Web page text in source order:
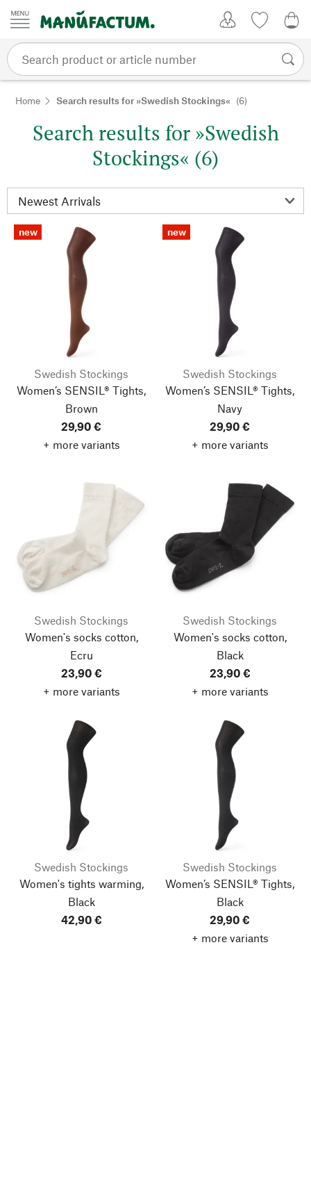
Skip to content
Home Search results for »Swedish Stockings« (6)
Search results for »Swedish
Stockings« (6)
new
Swedish Stockings
Women’s SENSIL® Tights,
Brown
29,90 €
+ more variants
new
Swedish Stockings
Women’s SENSIL® Tights,
Navy
29,90 €
+ more variants
Swedish Stockings
Women's socks cotton,
Ecru
23,90 €
+ more variants
Swedish Stockings
Women's socks cotton,
Black
23,90 €
+ more variants
Swedish Stockings
Women's tights warming,
Black
42,90 €
Swedish Stockings
Women’s SENSIL® Tights,
Black
29,90 €
+ more variants